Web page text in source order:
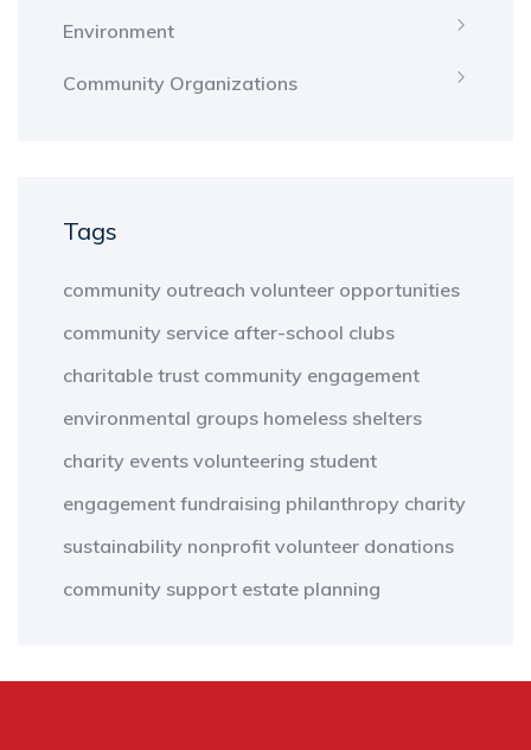
Environment
Community Organizations
Tags
community outreach volunteer opportunities
community service after-school clubs
charitable trust community engagement
environmental groups homeless shelters
charity events volunteering student
engagement fundraising philanthropy charity
sustainability nonprofit volunteer donations
community support estate planning